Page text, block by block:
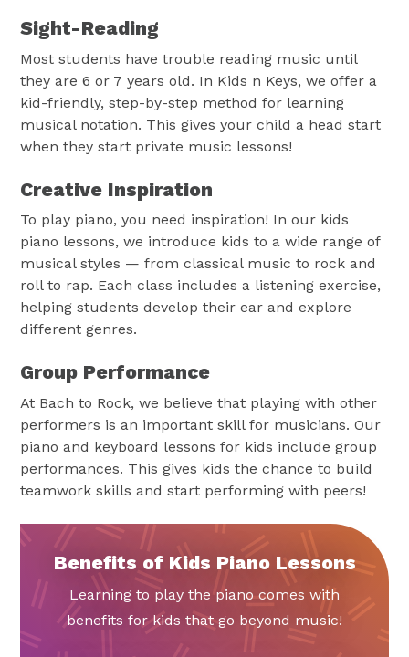
Sight-Reading
Most students have trouble reading music until
they are 6 or 7 years old. In Kids n Keys, we offer a
kid-friendly, step-by-step method for learning
musical notation. This gives your child a head start
when they start private music lessons!
Creative Inspiration
To play piano, you need inspiration! In our kids
piano lessons, we introduce kids to a wide range of
musical styles — from classical music to rock and
roll to rap. Each class includes a listening exercise,
helping students develop their ear and explore
different genres.
Group Performance
At Bach to Rock, we believe that playing with other
performers is an important skill for musicians. Our
piano and keyboard lessons for kids include group
performances. This gives kids the chance to build
teamwork skills and start performing with peers!
Benefits of Kids Piano Lessons
Learning to play the piano comes with
benefits for kids that go beyond music!